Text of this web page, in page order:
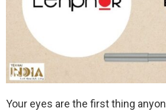
Your eyes are the first thing